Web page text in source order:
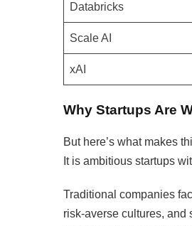
Databricks
Scale AI
xAI
Why Startups Are
But here’s what makes
It is ambitious startups
Traditional companies
risk-averse cultures, and